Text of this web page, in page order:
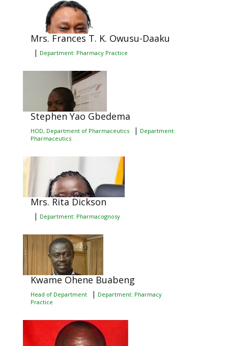
Mrs. Frances T. K. Owusu-Daaku
| Department: Pharmacy Practice
Stephen Yao Gbedema
HOD, Department of Pharmaceutics | Department:
Pharmaceutics
Mrs. Rita Dickson
| Department: Pharmacognosy
Kwame Ohene Buabeng
Head of Department | Department: Pharmacy
Practice